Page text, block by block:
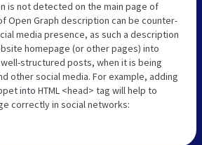
is not detected on the main page of
Open Graph description can be counter-
media presence, as such a description
homepage (or other pages) into
structured posts, when it is being
other social media. For example, adding
into HTML <head> tag will help to
correctly in social networks: